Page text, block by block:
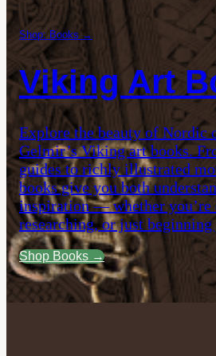
Shop: Books →
Viking Art
Explore the beauty of Nordic
Gelmir’s Viking art books.
guides to richly illustrated
books give you both
inspiration — whether you’re
researching, or just
Shop Books →